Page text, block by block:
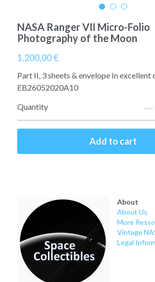
Apollo 14
Apollo 15
Apollo 16
Apollo 17
Jupiter
Saturn
Apollo 50 anniversary
Connect Space
Space Timeline
Far Space History
Rare photos
NASA Ranger VII Micro-Folio
Photography of the Moon
1.200,00 €
Part II, 3 sheets & envelope In excellent
EB26052020A10
Quantity
Add to cart
About
About Us
More
Vintage
Legal
A12
A13
A14
A15
Flown
Fotofever
Around